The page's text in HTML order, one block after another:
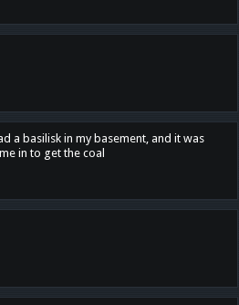
a basilisk in my basement, and it was
in to get the coal